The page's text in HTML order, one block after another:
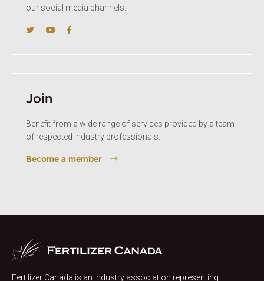
our social media channels.
Join
Benefit from a wide range of services provided by a team
of respected industry professionals.
Become a member
Fertilizer Canada is an industry association representing